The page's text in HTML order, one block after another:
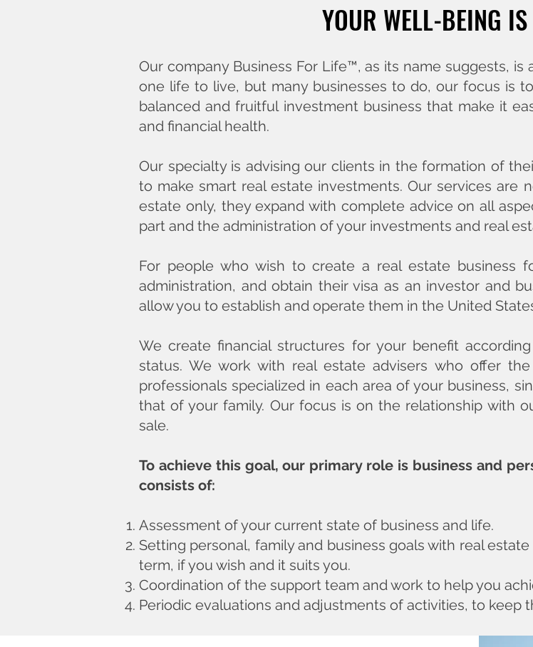
YOUR WELL-BEING
Our company Business For Life™, as its name suggests,
one life to live, but many businesses to do, our focus is
balanced and fruitful investment business that make it
and financial health.
Our specialty is advising our clients in the formation of
to make smart real estate investments. Our services are
estate only, they expand with complete advice on all
part and the administration of your investments and real
For people who wish to create a real estate business
administration, and obtain their visa as an investor and
allow you to establish and operate them in the United
We create financial structures for your benefit
status. We work with real estate advisers who offer
professionals specialized in each area of ​​your business,
that of your family. Our focus is on the relationship with
sale.
To achieve this goal, our primary role is business and
consists of:
Assessment of your current state of business and life.
Setting personal, family and business goals with real
term, if you wish and it suits you.
Coordination of the support team and work to help you
Periodic evaluations and adjustments of activities, to keep